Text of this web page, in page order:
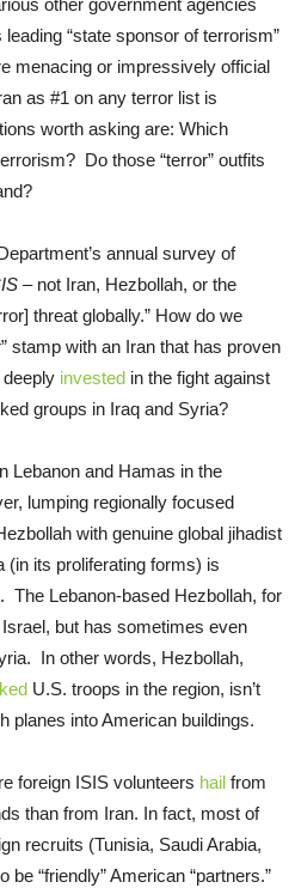
leading “state sponsor of terrorism”
menacing or impressively official
as #1 on any terror list is
worth asking are: Which
Do those “terror” outfits
annual survey of
– not Iran, Hezbollah, or the
threat globally.” How do we
stamp with an Iran that has proven
invested in the fight against
groups in Iraq and Syria?
Lebanon and Hamas in the
lumping regionally focused
with genuine global jihadist
(in its proliferating forms) is
The Lebanon-based Hezbollah, for
but has sometimes even
In other words, Hezbollah,
U.S. troops in the region, isn’t
planes into American buildings.
foreign ISIS volunteers hail from
than from Iran. In fact, most of
recruits (Tunisia, Saudi Arabia,
“friendly” American “partners.”